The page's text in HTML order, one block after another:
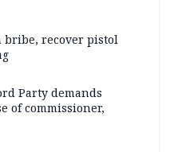
recover pistol
Party demands
of commissioner,